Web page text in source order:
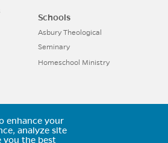
Schools
Asbury Theological
Seminary
Homeschool Ministry
Parkway, Colorado
enhance your
analyze site
you the best